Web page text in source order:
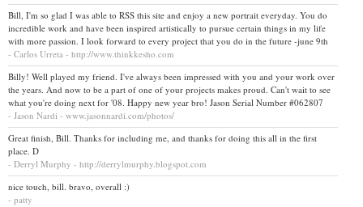
Bill, I'm so glad I was able to RSS this site and enjoy a new portrait everyday. You do
incredible work and have been inspired artistically to pursue certain things in my life
with more passion. I look forward to every project that you do in the future -june 9th
- Carlos Urreta - http://www.thinkkesho.com
Billy! Well played my friend. I've always been impressed with you and your work over
the years. And now to be a part of one of your projects makes proud. Can't wait to see
what you're doing next for '08. Happy new year bro! Jason Serial Number #062807
- Jason Nardi - www.jasonnardi.com/photos/
Great finish, Bill. Thanks for including me, and thanks for doing this all in the first
place. D
- Derryl Murphy - http://derrylmurphy.blogspot.com
nice touch, bill. bravo, overall :)
- patty